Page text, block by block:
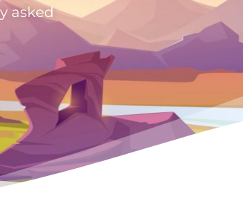
asked